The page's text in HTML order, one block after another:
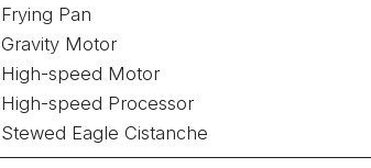
Frying Pan
Gravity Motor
High-speed Motor
High-speed Processor
Stewed Eagle Cistanche